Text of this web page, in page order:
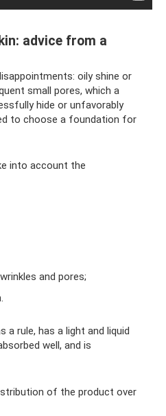
advice from a
oily shine or
small pores, which a
hide or unfavorably
to choose a foundation for
into account the
and pores;
a rule, has a light and liquid
well, and is
of the product over